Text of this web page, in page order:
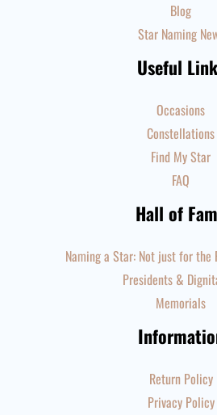
Blog
Star Naming
Useful
Occasions
Constellations
Find My Star
FAQ
Hall of
Naming a Star: Not just for the
Presidents &
Memorials
Return Policy
Privacy Policy